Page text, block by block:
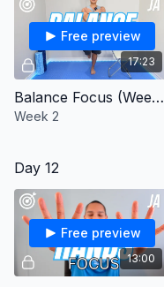
17:23
Free preview
Balance Focus (Week 2)
Week 2
Day 12
13:00
Free preview